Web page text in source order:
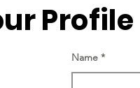
Profile
Name